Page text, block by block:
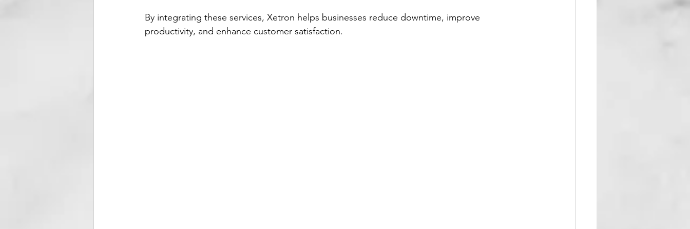
By integrating these services, Xetron helps businesses reduce downtime, improve
productivity, and enhance customer satisfaction.